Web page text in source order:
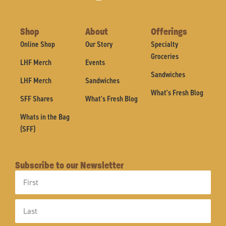
Shop
Online Shop
LHF Merch
LHF Merch
SFF Shares
Whats in the Bag
(SFF)
About
Our Story
Events
Sandwiches
What's Fresh Blog
Offerings
Specialty
Groceries
Sandwiches
What's Fresh Blog
Subscribe to our Newsletter
Name
Name